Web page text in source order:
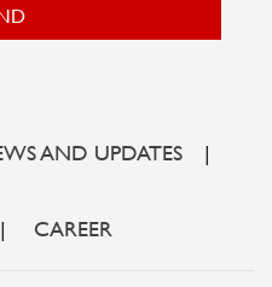
AND UPDATES
CAREER